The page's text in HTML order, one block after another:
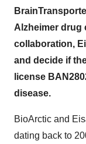
Alzheimer drug
collaboration,
and decide if
license
disease.
BioArctic and
dating back to